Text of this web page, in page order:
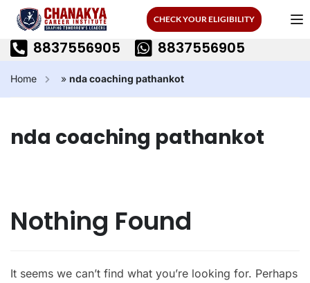
CHECK YOUR ELIGIBILITY
8837556905 8837556905
Home » nda coaching pathankot
nda coaching pathankot
Nothing Found
It seems we can’t find what you’re looking for. Perhaps